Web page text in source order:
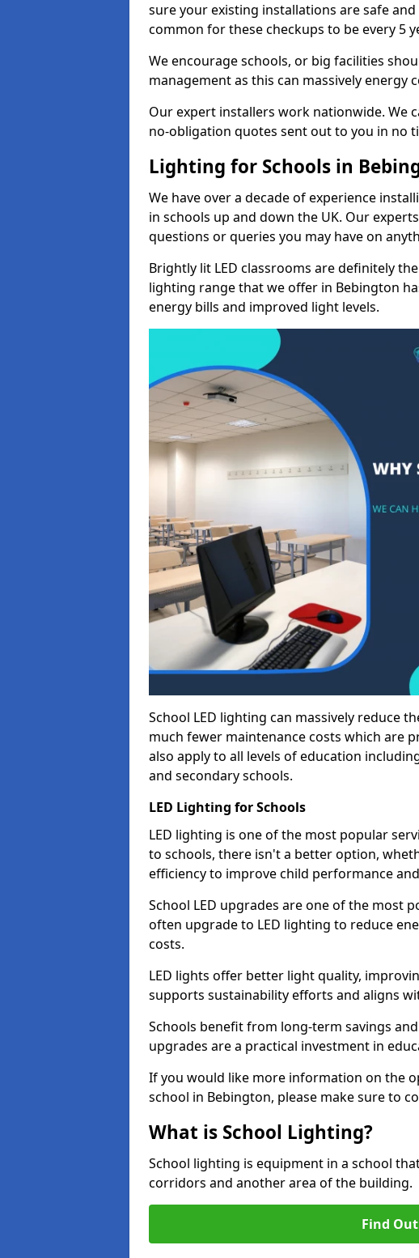
sure your existing installations are safe
common for these checkups to be every 5
We encourage schools, or big facilities
management as this can massively energy
Our expert installers work nationwide. We
no-obligation quotes sent out to you in no
Lighting for Schools in
We have over a decade of experience
in schools up and down the UK. Our
questions or queries you may have on
Brightly lit LED classrooms are definitely
lighting range that we offer in Bebington
energy bills and improved light levels.
School LED lighting can massively reduce
much fewer maintenance costs which are
also apply to all levels of education
and secondary schools.
LED Lighting for Schools
LED lighting is one of the most popular
to schools, there isn't a better option,
efficiency to improve child performance
School LED upgrades are one of the most
often upgrade to LED lighting to reduce
costs.
LED lights offer better light quality,
supports sustainability efforts and aligns
Schools benefit from long-term savings
upgrades are a practical investment in
If you would like more information on the
school in Bebington, please make sure to
What is School Lighting?
School lighting is equipment in a school
corridors and another area of the building.
Find